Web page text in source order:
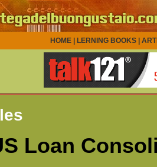
HOME LERNING BOOKS
Loan